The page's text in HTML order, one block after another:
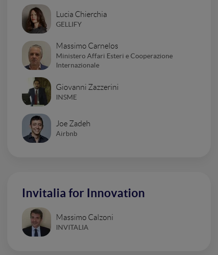
Lucia Chierchia
GELLIFY
Massimo Carnelos
Ministero Affari Esteri e Cooperazione
Internazionale
Giovanni Zazzerini
INSME
Joe Zadeh
Airbnb
Invitalia for Innovation
Massimo Calzoni
INVITALIA